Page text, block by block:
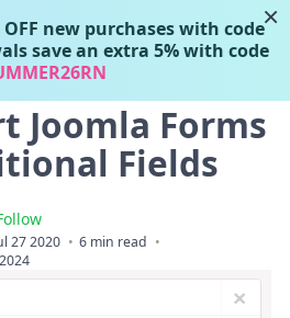
Marinos
Extensions
Joomla Forms
Fields
27 2020
6 min read
×
OFF new purchases with code
save an extra 5% with code